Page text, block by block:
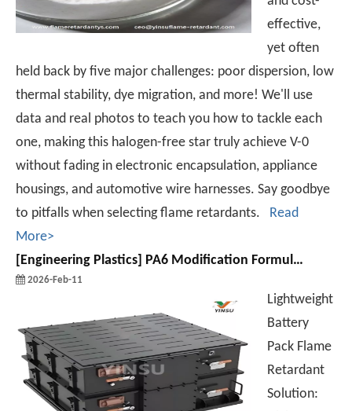
effective,
yet often
held back by five major challenges: poor dispersion, low
thermal stability, dye migration, and more! We'll use
data and real photos to teach you how to tackle each
one, making this halogen-free star truly achieve V-0
without fading in electronic encapsulation, appliance
housings, and automotive wire harnesses. Say goodbye
to pitfalls when selecting flame retardants. Read
More>
Engineering Plastics PA6 Modification Formulations and Processes for Lithium Battery Packs
2026-Feb-11
Lightweight
Battery
Pack Flame
Retardant
Solution: